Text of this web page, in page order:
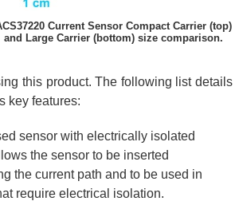
Current Sensor Compact Carrier (top)
and Large Carrier (bottom) size comparison.
this product. The following list details
key features:
sensor with electrically isolated
the sensor to be inserted
the current path and to be used in
require electrical isolation.